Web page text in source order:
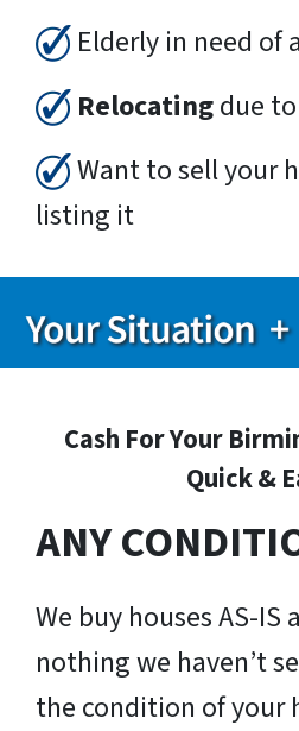
Elderly in need of
Relocatingdue
Want to sell your
listing it
Cash For Your
Quick &
ANY
We buy houses AS-IS
nothing we haven’t
the condition of your